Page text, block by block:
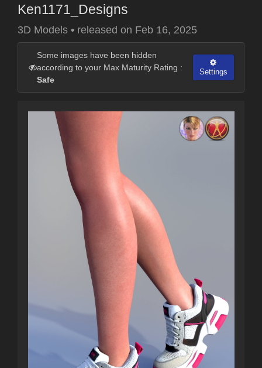
Ken1171_Designs
3D Models • released on Feb 16, 2025
Some images have been hidden
according to your Max Maturity Rating :
Safe
Settings